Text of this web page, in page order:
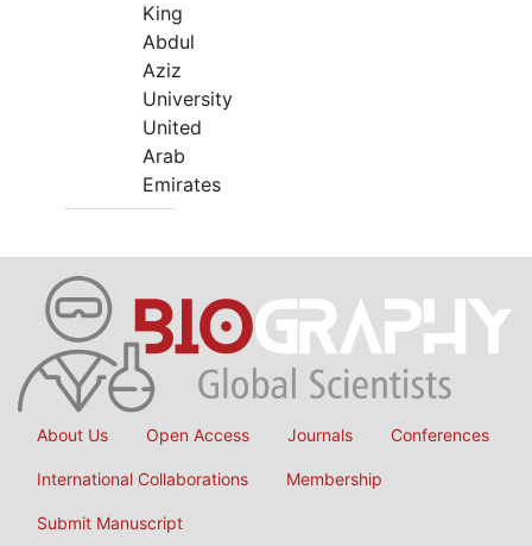
King
Abdul
Aziz
University
United
Arab
Emirates
About Us Open Access Journals Conferences
International Collaborations Membership
Submit Manuscript